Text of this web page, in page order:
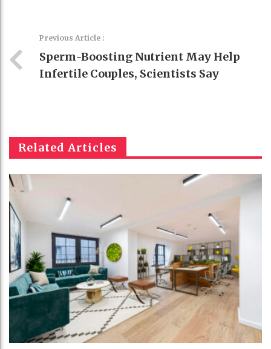
Previous Article :
Sperm-Boosting Nutrient May Help
Infertile Couples, Scientists Say
Related Articles